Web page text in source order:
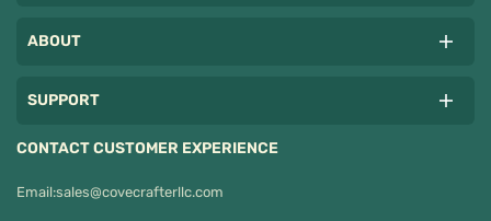
ABOUT
SUPPORT
CONTACT CUSTOMER EXPERIENCE
Email:sales@covecrafterllc.com